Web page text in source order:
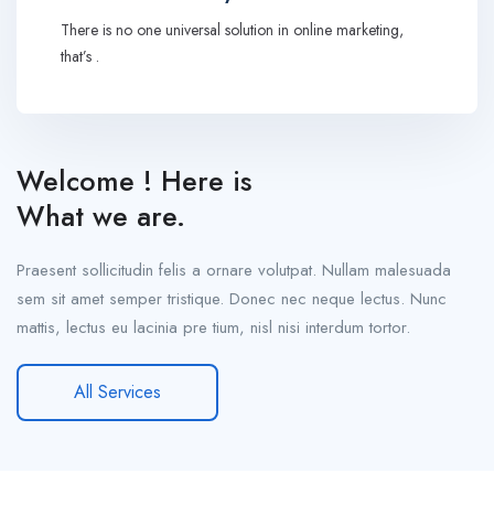
There is no one universal solution in online marketing,
that’s .
Welcome ! Here is
What we are.
Praesent sollicitudin felis a ornare volutpat. Nullam malesuada
sem sit amet semper tristique. Donec nec neque lectus. Nunc
mattis, lectus eu lacinia pre tium, nisl nisi interdum tortor.
All Services